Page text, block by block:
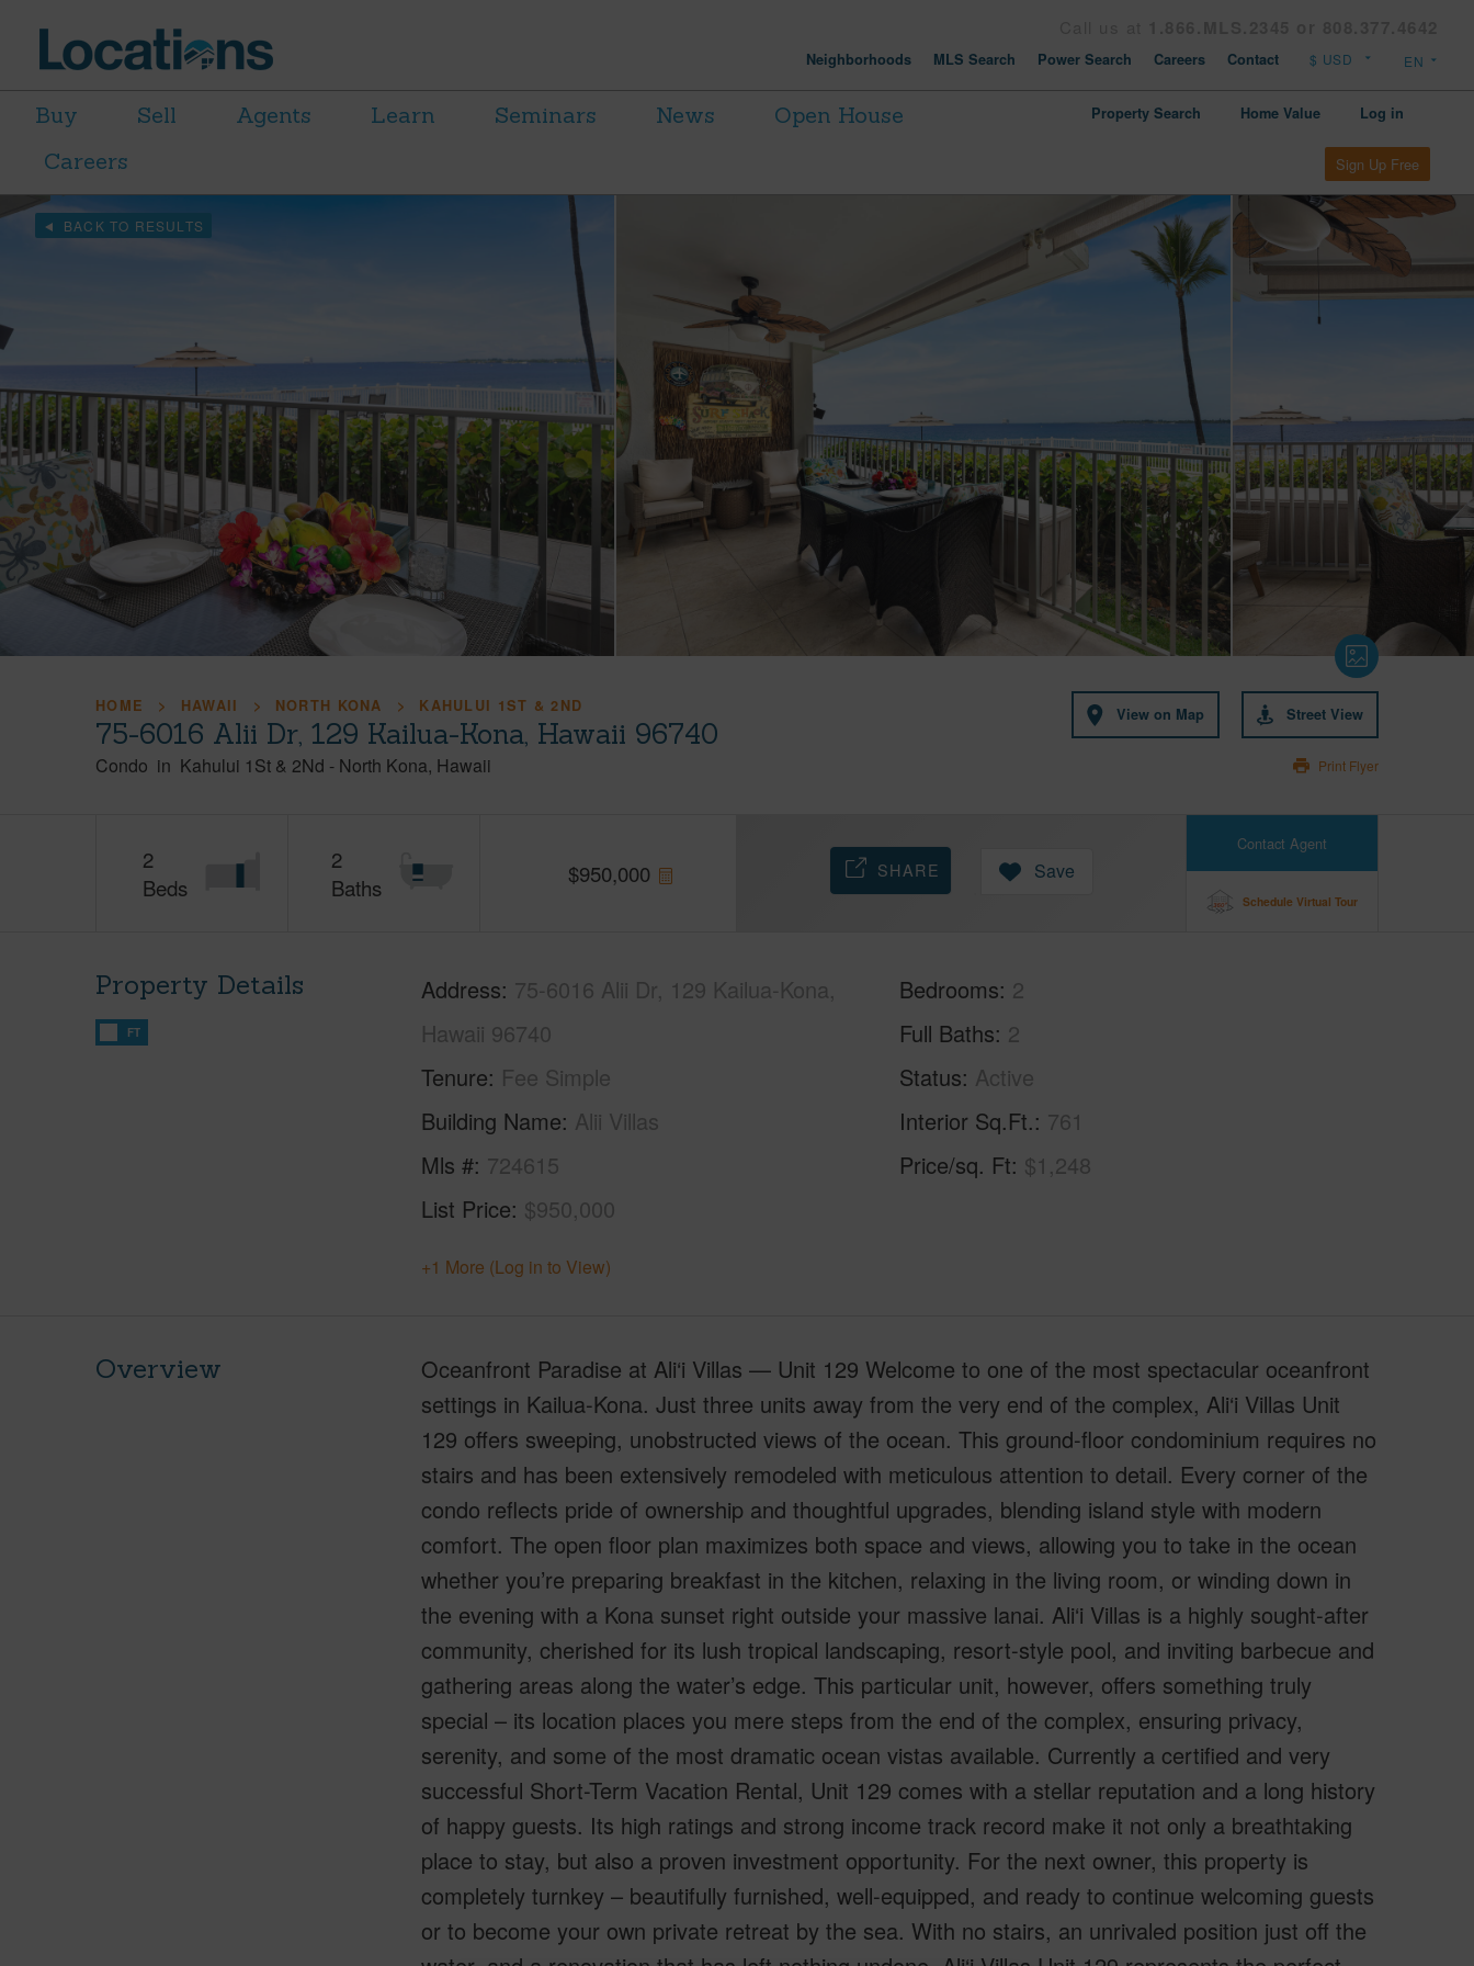
Neighborhoods MLS Search Power Search Careers Contact
Buy Sell Agents Learn Seminars News
Open House
Careers
Property Search Home Value Log in
Sign Up Free
BACK TO RESULTS
HOME HAWAII NORTH KONA KAHULUI 1ST & 2ND
75-6016 Alii Dr, 129 Kailua-Kona, Hawaii 96740
Condo in Kahului 1St & 2Nd - North Kona Hawaii
View on Map Street View
Print Flyer
2
Beds
2
Baths
$950,000
Contact Agent
Schedule Virtual Tour
SHARE Save
Property Details
FT
Address 75-6016 Alii Dr, 129 Kailua-Kona,
Hawaii 96740
Tenure Fee Simple
Building Name Alii Villas
Mls # 724615
List Price $950,000
Bedrooms 2
Full Baths 2
Status Active
Interior Sq.Ft. 761
Price/sq. Ft $1,248
+1 More (Log in to View)
Overview
Oceanfront Paradise at Ali‘i Villas — Unit 129 Welcome to one of the most spectacular oceanfront
settings in Kailua-Kona. Just three units away from the very end of the complex, Ali‘i Villas Unit
129 offers sweeping, unobstructed views of the ocean. This ground-floor condominium requires no
stairs and has been extensively remodeled with meticulous attention to detail. Every corner of the
condo reflects pride of ownership and thoughtful upgrades, blending island style with modern
comfort. The open floor plan maximizes both space and views, allowing you to take in the ocean
whether you’re preparing breakfast in the kitchen, relaxing in the living room, or winding down in
the evening with a Kona sunset right outside your massive lanai. Ali‘i Villas is a highly sought-after
community, cherished for its lush tropical landscaping, resort-style pool, and inviting barbecue and
gathering areas along the water’s edge. This particular unit, however, offers something truly
special – its location places you mere steps from the end of the complex, ensuring privacy,
serenity, and some of the most dramatic ocean vistas available. Currently a certified and very
successful Short-Term Vacation Rental, Unit 129 comes with a stellar reputation and a long history
of happy guests. Its high ratings and strong income track record make it not only a breathtaking
place to stay, but also a proven investment opportunity. For the next owner, this property is
completely turnkey – beautifully furnished, well-equipped, and ready to continue welcoming guests
or to become your own private retreat by the sea. With no stairs, an unrivaled position just off the